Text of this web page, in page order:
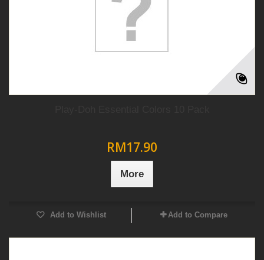
RM17.90
More
Add to Wishlist Add to Compare